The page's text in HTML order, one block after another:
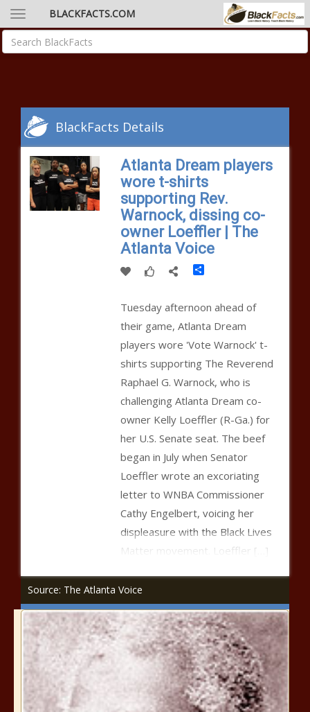
BLACKFACTS.COM
BlackFacts Details
Atlanta Dream players
wore t-shirts
supporting Rev.
Warnock, dissing co-
owner Loeffler | The
Atlanta Voice
Share
Tuesday afternoon ahead of
their game, Atlanta Dream
players wore 'Vote Warnock' t-
shirts supporting The Reverend
Raphael G. Warnock, who is
challenging Atlanta Dream co-
owner Kelly Loeffler (R-Ga.) for
her U.S. Senate seat. The beef
began in July when Senator
Loeffler wrote an excoriating
letter to WNBA Commissioner
Cathy Engelbert, voicing her
displeasure with the Black Lives
Matter movement. Loeffler […]
Source: The Atlanta Voice